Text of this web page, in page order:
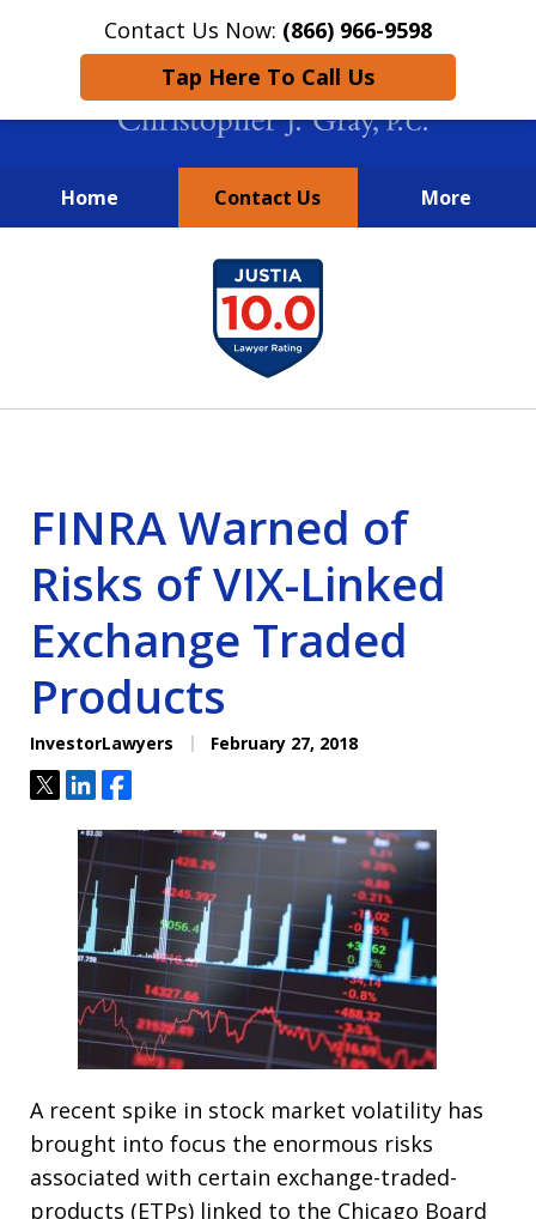
Contact Us Now: (866) 966-9598
Tap Here To Call Us
Home Contact Us More
New York City Lawyers
FIGHTING TO RECOVER INVESTOR
LOSSES SINCE 2004
FINRA Warned of
Risks of VIX-Linked
Exchange Traded
Products
InvestorLawyers February 27, 2018
TweetShareShare
A recent spike in stock market volatility has
brought into focus the enormous risks
associated with certain exchange-traded-
products (ETPs) linked to the Chicago Board